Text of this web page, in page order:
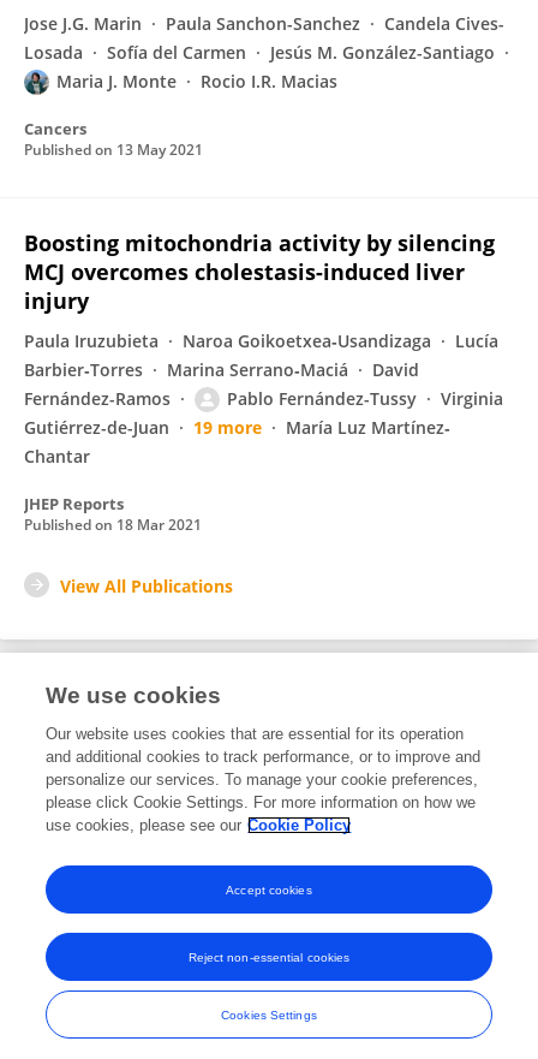
Jose J.G. Marin Paula Sanchon-Sanchez
Candela Cives-
Losada
Sofía del Carmen
Jesús M. González-Santiago
Maria J. Monte
Rocio I.R. Macias
Cancers
Published on 13 May 2021
Boosting mitochondria activity by silencing
MCJ overcomes cholestasis-induced liver
injury
Paula Iruzubieta Naroa Goikoetxea‐Usandizaga
Lucía
Barbier‐Torres
Marina Serrano‐Maciá
David
Fernández-Ramos
Pablo Fernández-Tussy
Virginia
Gutiérrez-de-Juan
19 more
María Luz Martínez‐
Chantar
JHEP Reports
Published on 18 Mar 2021
View All Publications
Editorial Contributions
3Reviewed Publications
View Editorial Contributions
Frontiers In and Loop are registered trade marks of Frontiers Media SA.
© Copyright 2007-2026 Frontiers Media SA. All rights reserved -
Terms
and Conditions
We use cookies
Our website uses cookies that are essential for its operation
and additional cookies to track performance, or to improve and
personalize our services. To manage your cookie preferences,
please click Cookie Settings. For more information on how we
use cookies, please see our Cookie Policy
Cookies Settings
Reject non-essential cookies
Accept cookies